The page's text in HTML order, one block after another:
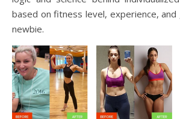
based on fitness level, experience, and
newbie.